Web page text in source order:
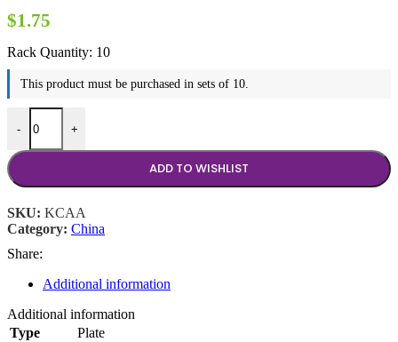
$1.75
Rack Quantity: 10
This product must be purchased in sets of 10.
-
10.5" Kosher Castle Plate quantity
+
ADD TO WISHLIST
SKU: KCAA
Category: China
Share:
Additional information
Additional information
Type
Plate